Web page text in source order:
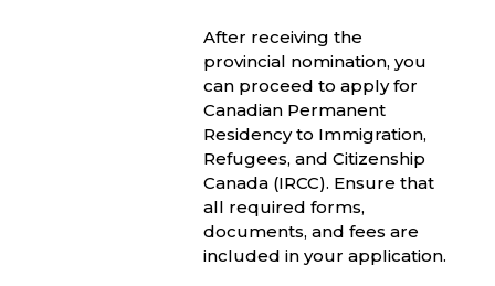
After receiving the
provincial nomination, you
can proceed to apply for
Canadian Permanent
Residency to Immigration,
Refugees, and Citizenship
Canada (IRCC). Ensure that
all required forms,
documents, and fees are
included in your application.